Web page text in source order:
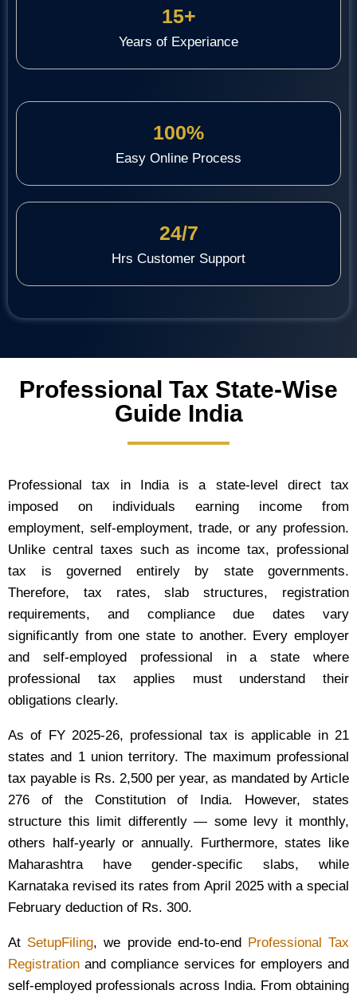
15+
Years of Experiance
100%
Easy Online Process
24/7
Hrs Customer Support
Professional Tax State-Wise
Guide India
Professional tax in India is a state-level direct tax
imposed on individuals earning income from
employment, self-employment, trade, or any profession.
Unlike central taxes such as income tax, professional
tax is governed entirely by state governments.
Therefore, tax rates, slab structures, registration
requirements, and compliance due dates vary
significantly from one state to another. Every employer
and self-employed professional in a state where
professional tax applies must understand their
obligations clearly.
As of FY 2025-26, professional tax is applicable in 21
states and 1 union territory. The maximum professional
tax payable is Rs. 2,500 per year, as mandated by Article
276 of the Constitution of India. However, states
structure this limit differently — some levy it monthly,
others half-yearly or annually. Furthermore, states like
Maharashtra have gender-specific slabs, while
Karnataka revised its rates from April 2025 with a special
February deduction of Rs. 300.
At SetupFiling, we provide end-to-end Professional Tax
Registration and compliance services for employers and
self-employed professionals across India. From obtaining